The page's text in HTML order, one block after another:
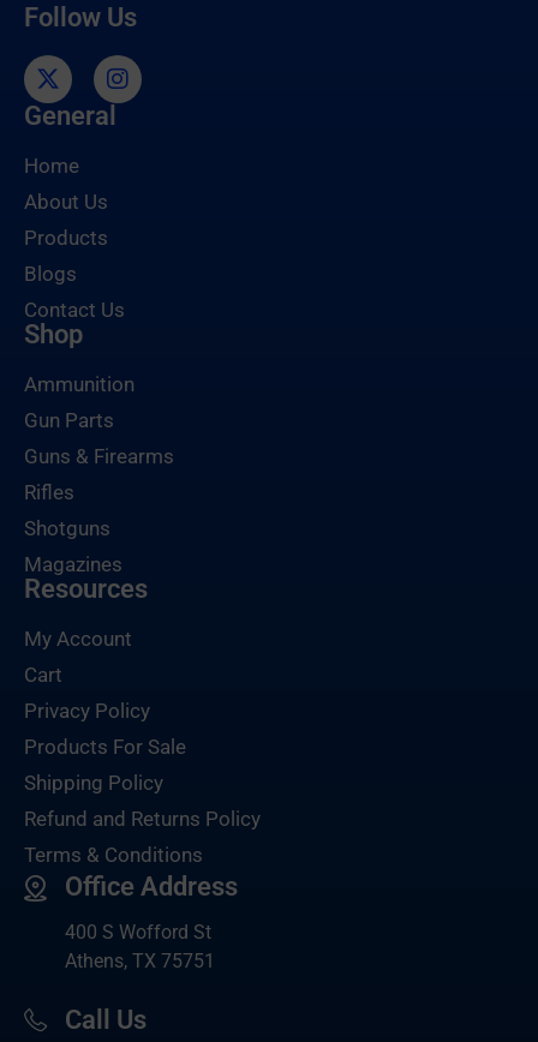
Follow Us
General
Home
About Us
Products
Blogs
Contact Us
Shop
Ammunition
Gun Parts
Guns & Firearms
Rifles
Shotguns
Magazines
Resources
My Account
Cart
Privacy Policy
Products For Sale
Shipping Policy
Refund and Returns Policy
Terms & Conditions
Office Address
400 S Wofford St
Athens, TX 75751
Call Us